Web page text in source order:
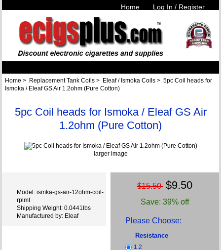
Home Log In / Register
Home > Replacement Tank Coils > Eleaf / Ismoka Coils > 5pc Coil heads for
Ismoka / Eleaf GS Air 1.2ohm (Pure Cotton)
5pc Coil heads for Ismoka / Eleaf GS Air
1.2ohm (Pure Cotton)
larger image
Model: ismka-gs-air-12ohm-coil-
rplmt
Shipping Weight: 0.0441lbs
Manufactured by: Eleaf
$15.50 $9.50
Save: 39% off
Please Choose:
Resistance
1.2